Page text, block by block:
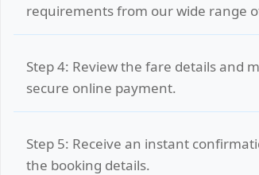
requirements from our wide range
Step 4: Review the fare details and
secure online payment.
Step 5: Receive an instant
the booking details.